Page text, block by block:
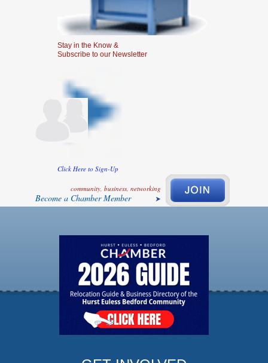
Stay in the Know &
Subscribe to our Newsletter
Click Here to Sign-Up
community, business, networking
Become a Chamber Member